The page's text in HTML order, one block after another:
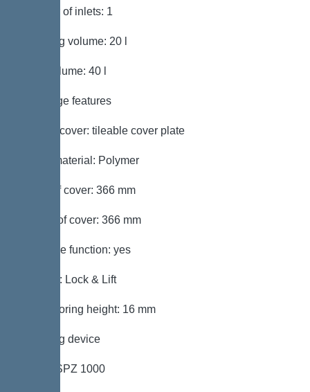
Number of inlets: 1
Pumping volume: 20 l
Tank volume: 40 l
Coverage features
Type of cover: tileable cover plate
Cover material: Polymer
Width of cover: 366 mm
Length of cover: 366 mm
Drainage function: yes
Locking: Lock & Lift
Max. flooring height: 16 mm
Pumping device
Pump: SPZ 1000